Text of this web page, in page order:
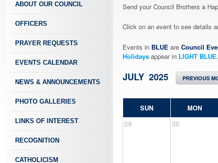
ABOUT OUR COUNCIL
OFFICERS
PRAYER REQUESTS
EVENTS CALENDAR
NEWS & ANNOUNCEMENTS
PHOTO GALLERIES
LINKS OF INTEREST
RECOGNITION
CATHOLICISM
Send your Council Brothers a
Click on an event to see details
Events in BLUE are Council
Holidays appear in LIGHT BLUE.
JULY 2025 PREVIOUS
SUN MON
29 30